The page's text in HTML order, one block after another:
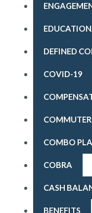
DEFINED
COVID-19
COMMUTER
COMBO
COBRA
CASH
BENEFITS